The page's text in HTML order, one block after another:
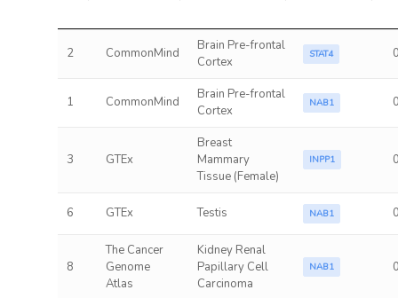
2 CommonMind
Brain Pre-frontal
Cortex
STAT4
1 CommonMind
Brain Pre-frontal
Cortex
NAB1
3 GTEx
Breast
Mammary
Tissue (Female)
INPP1
6 GTEx Testis NAB1
8
The Cancer
Genome
Atlas
Kidney Renal
Papillary Cell
Carcinoma
NAB1